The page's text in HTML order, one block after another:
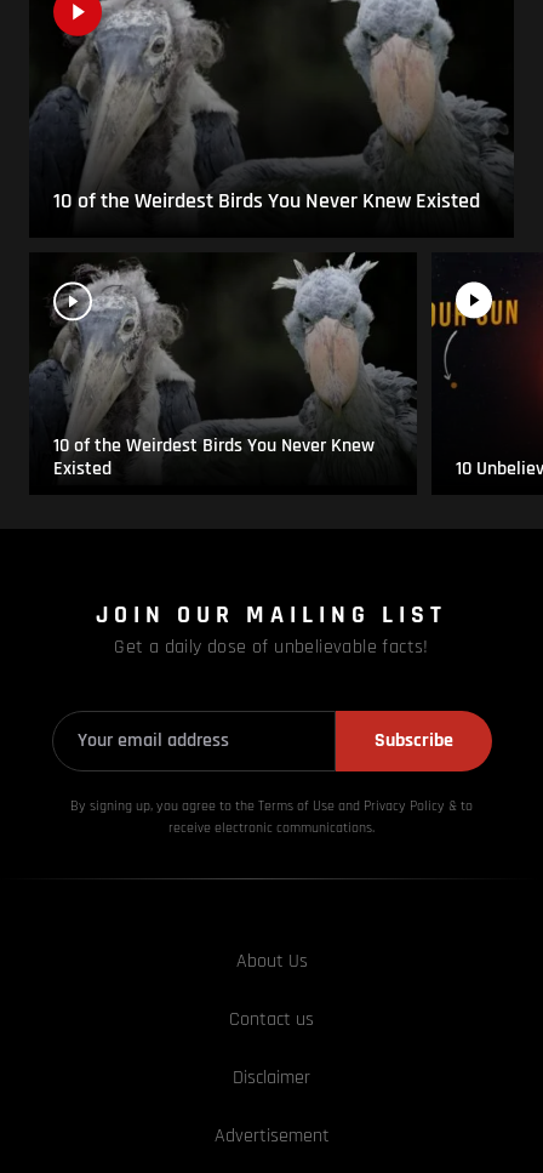
10 of the Weirdest Birds You Never Knew Existed
10 of the Weirdest Birds You Never Knew
Existed
10
JOIN OUR MAILING LIST
Get a daily dose of unbelievable facts!
Subscribe
By signing up, you agree to the Terms of Use and Privacy Policy & to
receive electronic communications.
About Us
Contact us
Disclaimer
Advertisement